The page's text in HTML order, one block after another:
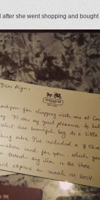
she went shopping and